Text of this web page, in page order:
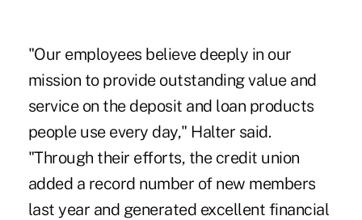
"Our employees believe deeply in our
mission to provide outstanding value and
service on the deposit and loan products
people use every day," Halter said.
"Through their efforts, the credit union
added a record number of new members
last year and generated excellent financial